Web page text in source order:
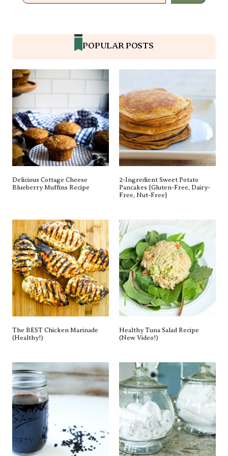
POPULAR POSTS
Delicious Cottage Cheese
Blueberry Muffins Recipe
2-Ingredient Sweet Potato
Pancakes {gluten-Free, Dairy-
Free, Nut-Free}
The BEST Chicken Marinade
(Healthy!)
Healthy Tuna Salad Recipe
(New Video!)